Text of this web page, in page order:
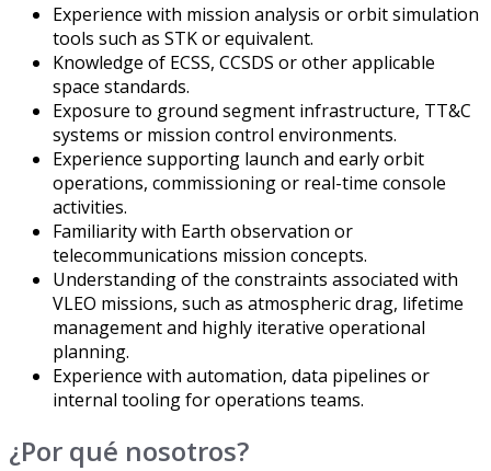
Experience with mission analysis or orbit simulation
tools such as STK or equivalent.
Knowledge of ECSS, CCSDS or other applicable
space standards.
Exposure to ground segment infrastructure, TT&C
systems or mission control environments.
Experience supporting launch and early orbit
operations, commissioning or real-time console
activities.
Familiarity with Earth observation or
telecommunications mission concepts.
Understanding of the constraints associated with
VLEO missions, such as atmospheric drag, lifetime
management and highly iterative operational
planning.
Experience with automation, data pipelines or
internal tooling for operations teams.
¿Por qué nosotros?